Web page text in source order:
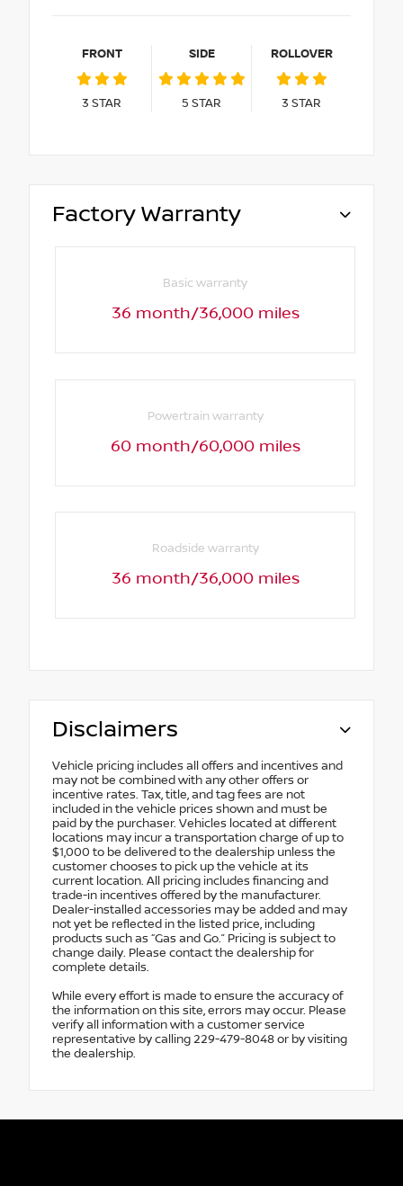
FRONT
3 STAR
SIDE
5 STAR
ROLLOVER
3 STAR
Factory Warranty
Basic warranty
36 month/36,000 miles
Powertrain warranty
60 month/60,000 miles
Roadside warranty
36 month/36,000 miles
Disclaimers
Vehicle pricing includes all offers and incentives and
may not be combined with any other offers or
incentive rates. Tax, title, and tag fees are not
included in the vehicle prices shown and must be
paid by the purchaser. Vehicles located at different
locations may incur a transportation charge of up to
$1,000 to be delivered to the dealership unless the
customer chooses to pick up the vehicle at its
current location. All pricing includes financing and
trade-in incentives offered by the manufacturer.
Dealer-installed accessories may be added and may
not yet be reflected in the listed price, including
products such as “Gas and Go.” Pricing is subject to
change daily. Please contact the dealership for
complete details.
While every effort is made to ensure the accuracy of
the information on this site, errors may occur. Please
verify all information with a customer service
representative by calling 229-479-8048 or by visiting
the dealership.